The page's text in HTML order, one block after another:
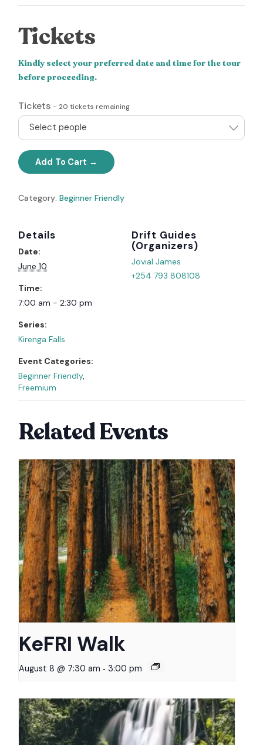
Tickets
Kindly select your preferred date and time for the tour
before proceeding.
Tickets -20 tickets remaining
Select people
Add To Cart
Category:Beginner Friendly
Details
Date:
June 10
Time:
7:00 am - 2:30 pm
Series:
Kirenga Falls
Event Categories:
Beginner Friendly,
Freemium
Organizer
Jovial James
+254 793 808108
Related Events
KeFRI Walk
August 8 @ 7:30 am - 3:00 pm